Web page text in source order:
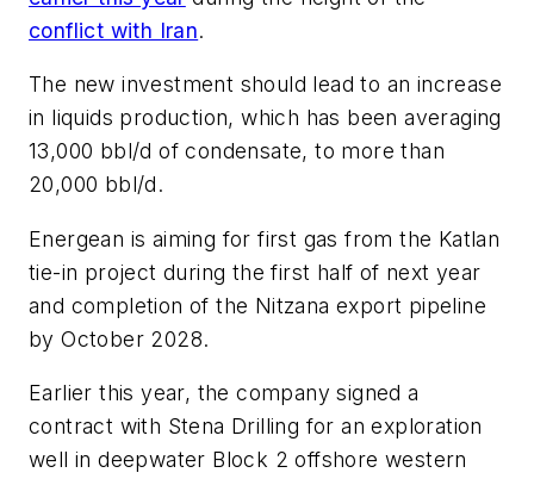
conflict with Iran.
The new investment should lead to an increase
in liquids production, which has been averaging
13,000 bbl/d of condensate, to more than
20,000 bbl/d.
Energean is aiming for first gas from the Katlan
tie-in project during the first half of next year
and completion of the Nitzana export pipeline
by October 2028.
Earlier this year, the company signed a
contract with Stena Drilling for an exploration
well in deepwater Block 2 offshore western